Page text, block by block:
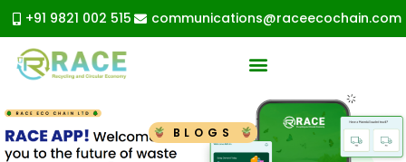
+91 9821 002 515 communications@raceecochain.com
BLOGS